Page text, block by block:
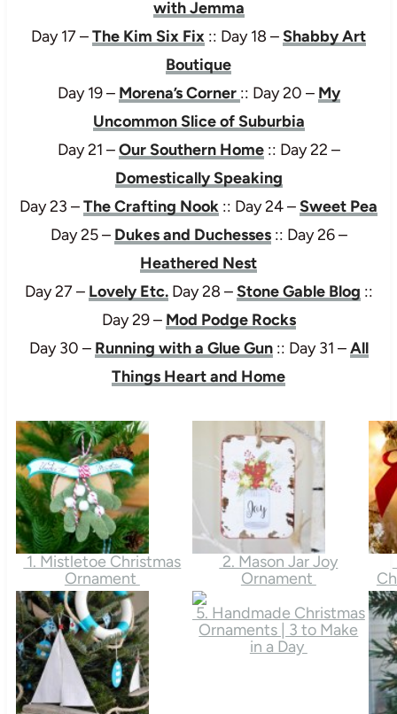
with Jemma
Day 17 –The Kim Six Fix :: Day 18 –Shabby Art
Boutique
Day 19 – Morena’s Corner :: Day 20 – My
Uncommon Slice of Suburbia
Day 21 –Our Southern Home:: Day 22 –
Domestically Speaking
Day 23 –The Crafting Nook :: Day 24 –Sweet Pea
Day 25 – Dukes and Duchesses:: Day 26 –
Heathered Nest
Day 27 – Lovely Etc.Day 28 –Stone Gable Blog ::
Day 29 – Mod Podge Rocks
Day 30 – Running with a Glue Gun:: Day 31 –All
Things Heart and Home
1. Mistletoe Christmas
Ornament
2. Mason Jar Joy
Ornament
5. Handmade Christmas
Ornaments | 3 to Make
in a Day